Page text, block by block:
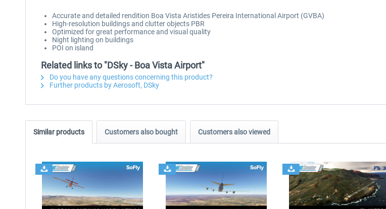
Accurate and detailed rendition Boa Vista Aristides Pereira International Airport (GVBA)
High-resolution buildings and clutter objects PBR
Optimized for great performance and visual quality
Night lighting on buildings
POI on island
Related links to "DSky - Boa Vista Airport"
Do you have any questions concerning this product?
Further products by Aerosoft, DSky
Similar products Customers also bought Customers also viewed